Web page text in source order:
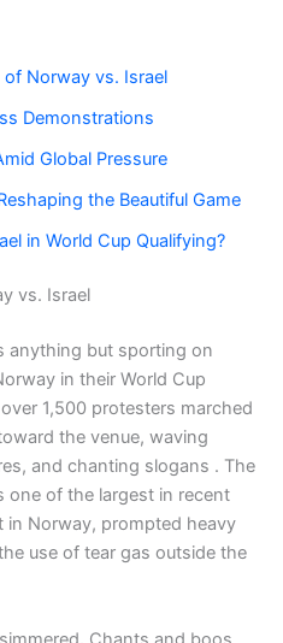
Norway vs. Israel
Demonstrations
Global Pressure
the Beautiful Game
in World Cup Qualifying?
vs. Israel
anything but sporting on
in their World Cup
1,500 protesters marched
the venue, waving
and chanting slogans . The
one of the largest in recent
Norway, prompted heavy
use of tear gas outside the